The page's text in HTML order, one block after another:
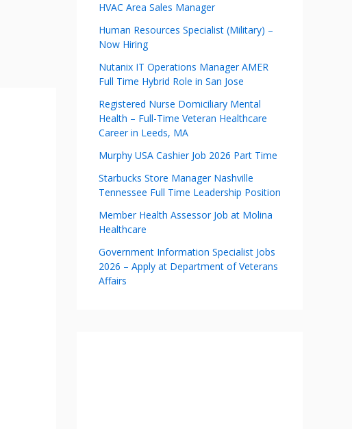
HVAC Area Sales Manager
Human Resources Specialist (Military) –
Now Hiring
Nutanix IT Operations Manager AMER
Full Time Hybrid Role in San Jose
Registered Nurse Domiciliary Mental
Health – Full-Time Veteran Healthcare
Career in Leeds, MA
Murphy USA Cashier Job 2026 Part Time
Starbucks Store Manager Nashville
Tennessee Full Time Leadership Position
Member Health Assessor Job at Molina
Healthcare
Government Information Specialist Jobs
2026 – Apply at Department of Veterans
Affairs